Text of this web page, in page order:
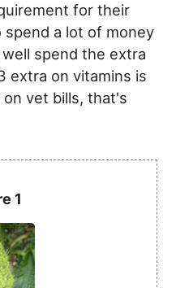
for their
a lot of money
spend the extra
extra on vitamins is
vet bills, that's
1